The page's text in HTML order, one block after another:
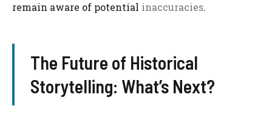
remain aware of potential inaccuracies.
The Future of Historical
Storytelling: What’s Next?